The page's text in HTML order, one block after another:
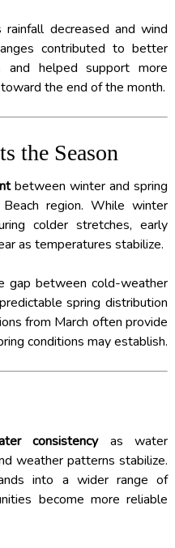
decreased and wind
contributed to better
and helped support more
the end of the month.
the Season
between winter and spring
region. While winter
colder stretches, early
as temperatures stabilize.
gap between cold-weather
spring distribution
from March often provide
conditions may establish.
consistencyas water
weather patterns stabilize.
into a wider range of
become more reliable